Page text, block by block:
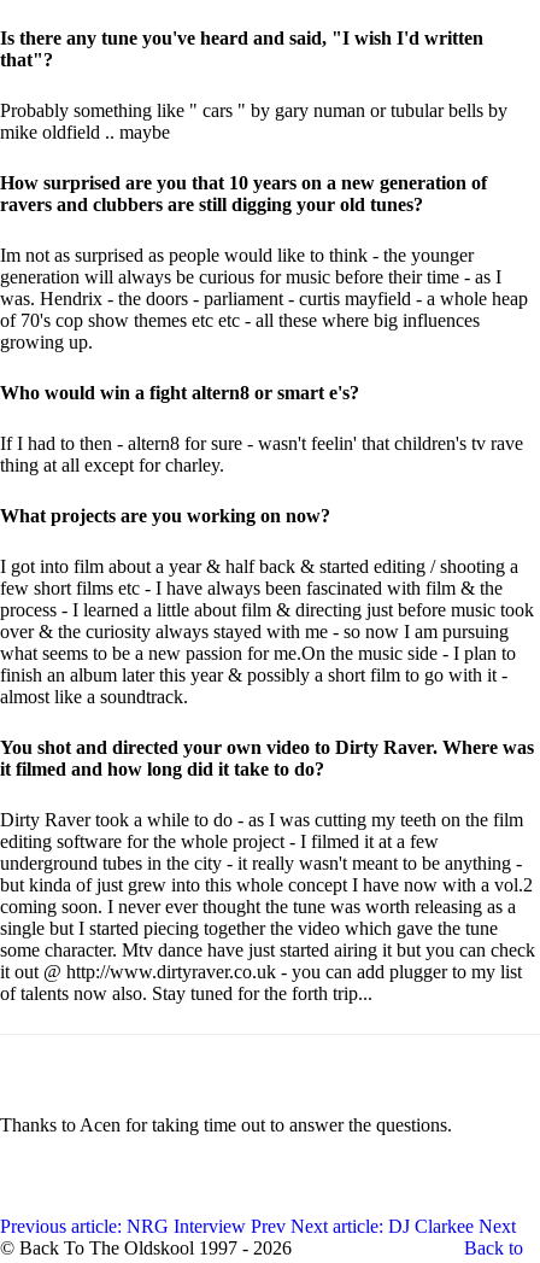
Is there any tune you've heard and said, "I wish I'd written
that"?
Probably something like " cars " by gary numan or tubular bells by
mike oldfield .. maybe
How surprised are you that 10 years on a new generation of
ravers and clubbers are still digging your old tunes?
Im not as surprised as people would like to think - the younger
generation will always be curious for music before their time - as I
was. Hendrix - the doors - parliament - curtis mayfield - a whole heap
of 70's cop show themes etc etc - all these where big influences
growing up.
Who would win a fight altern8 or smart e's?
If I had to then - altern8 for sure - wasn't feelin' that children's tv rave
thing at all except for charley.
What projects are you working on now?
I got into film about a year & half back & started editing / shooting a
few short films etc - I have always been fascinated with film & the
process - I learned a little about film & directing just before music took
over & the curiosity always stayed with me - so now I am pursuing
what seems to be a new passion for me.On the music side - I plan to
finish an album later this year & possibly a short film to go with it -
almost like a soundtrack.
You shot and directed your own video to Dirty Raver. Where was
it filmed and how long did it take to do?
Dirty Raver took a while to do - as I was cutting my teeth on the film
editing software for the whole project - I filmed it at a few
underground tubes in the city - it really wasn't meant to be anything -
but kinda of just grew into this whole concept I have now with a vol.2
coming soon. I never ever thought the tune was worth releasing as a
single but I started piecing together the video which gave the tune
some character. Mtv dance have just started airing it but you can check
it out @ http://www.dirtyraver.co.uk - you can add plugger to my list
of talents now also. Stay tuned for the forth trip...
Thanks to Acen for taking time out to answer the questions.
Previous article: NRG Interview Prev Next article: DJ Clarkee Next
© Back To The Oldskool 1997 - 2026
Back to